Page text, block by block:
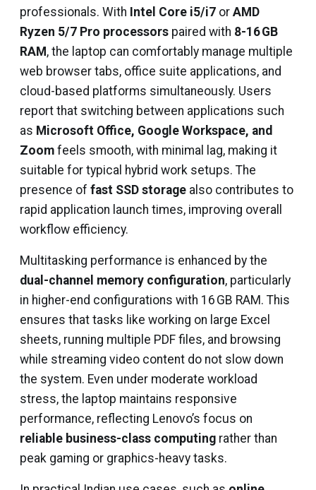
professionals. With Intel Core i5/i7 or AMD
Ryzen 5/7 Pro processors paired with 8-16 GB
RAM , the laptop can comfortably manage multiple
web browser tabs, office suite applications, and
cloud-based platforms simultaneously. Users
report that switching between applications such
as Microsoft Office, Google Workspace, and
Zoom feels smooth, with minimal lag, making it
suitable for typical hybrid work setups. The
presence of fast SSD storage also contributes to
rapid application launch times, improving overall
workflow efficiency.
Multitasking performance is enhanced by the
dual-channel memory configuration, particularly
in higher-end configurations with 16 GB RAM. This
ensures that tasks like working on large Excel
sheets, running multiple PDF files, and browsing
while streaming video content do not slow down
the system. Even under moderate workload
stress, the laptop maintains responsive
performance, reflecting Lenovo’s focus on
reliable business-class computing rather than
peak gaming or graphics-heavy tasks.